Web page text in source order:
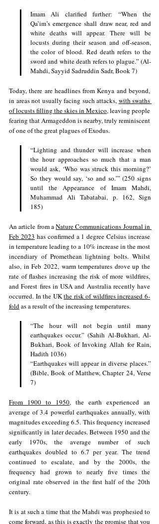
Imam Ali clarified further: “When the
Qa’im’s emergence shall draw near, red and
white deaths will appear. There will be
locusts during their season and off-season,
the color of blood. Red death refers to the
sword and white death refers to plague.” (Al-
Mahdi, Sayyid Sadruddin Sadr, Book 7)
Today, there are headlines from Kenya and beyond,
in areas not usually facing such attacks, with swaths
of locusts filling the skies in Mexico, leaving people
fearing that Armageddon is nearby, truly reminiscent
of one of the great plagues of Exodus.
“Lighting and thunder will increase when
the hour approaches so much that a man
would ask, ‘Who was struck this morning?’
So they would say, ‘so and so.’” (250 signs
until the Appearance of Imam Mahdi,
Muhammad Ali Tabatabai, p. 162, Sign
185)
An article from a Nature Communications Journal in
Feb 2023 has confirmed a 1 degree Celsius increase
in temperature leading to a 10% increase in the most
incendiary of Promethean lightning bolts. Whilst
also, in Feb 2022, warm temperatures drove up the
rate of flashes increasing the risk of more wildfires,
and Forest fires in USA and Australia recently have
occurred. In the UK the risk of wildfires increased 6-
fold as a result of the increasing temperatures.
“The hour will not begin until many
earthquakes occur.” (Sahih Al-Bukhari, Al-
Bukhari, Book of Invoking Allah for Rain,
Hadith 1036)
“Earthquakes will appear in diverse places.”
(Bible, Book of Matthew, Chapter 24, Verse
7)
From 1900 to 1950, the earth experienced an
average of 3.4 powerful earthquakes annually, with
magnitudes exceeding 6.5. This frequency increased
significantly in later decades. Between 1950 and the
early 1970s, the average number of such
earthquakes doubled to 6.7 per year. The trend
continued to escalate, and by the 2000s, the
frequency had grown to nearly five times the
original rate observed in the first half of the 20th
century.
It is at such a time that the Mahdi was prophesied to
come forward, as this is exactly the promise that you